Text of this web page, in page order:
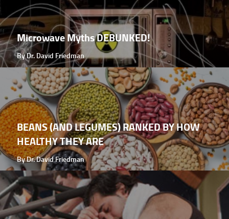
Microwave Myths DEBUNKED!
By Dr. David Friedman
BEANS (AND LEGUMES) RANKED BY HOW
HEALTHY THEY ARE
By Dr. David Friedman